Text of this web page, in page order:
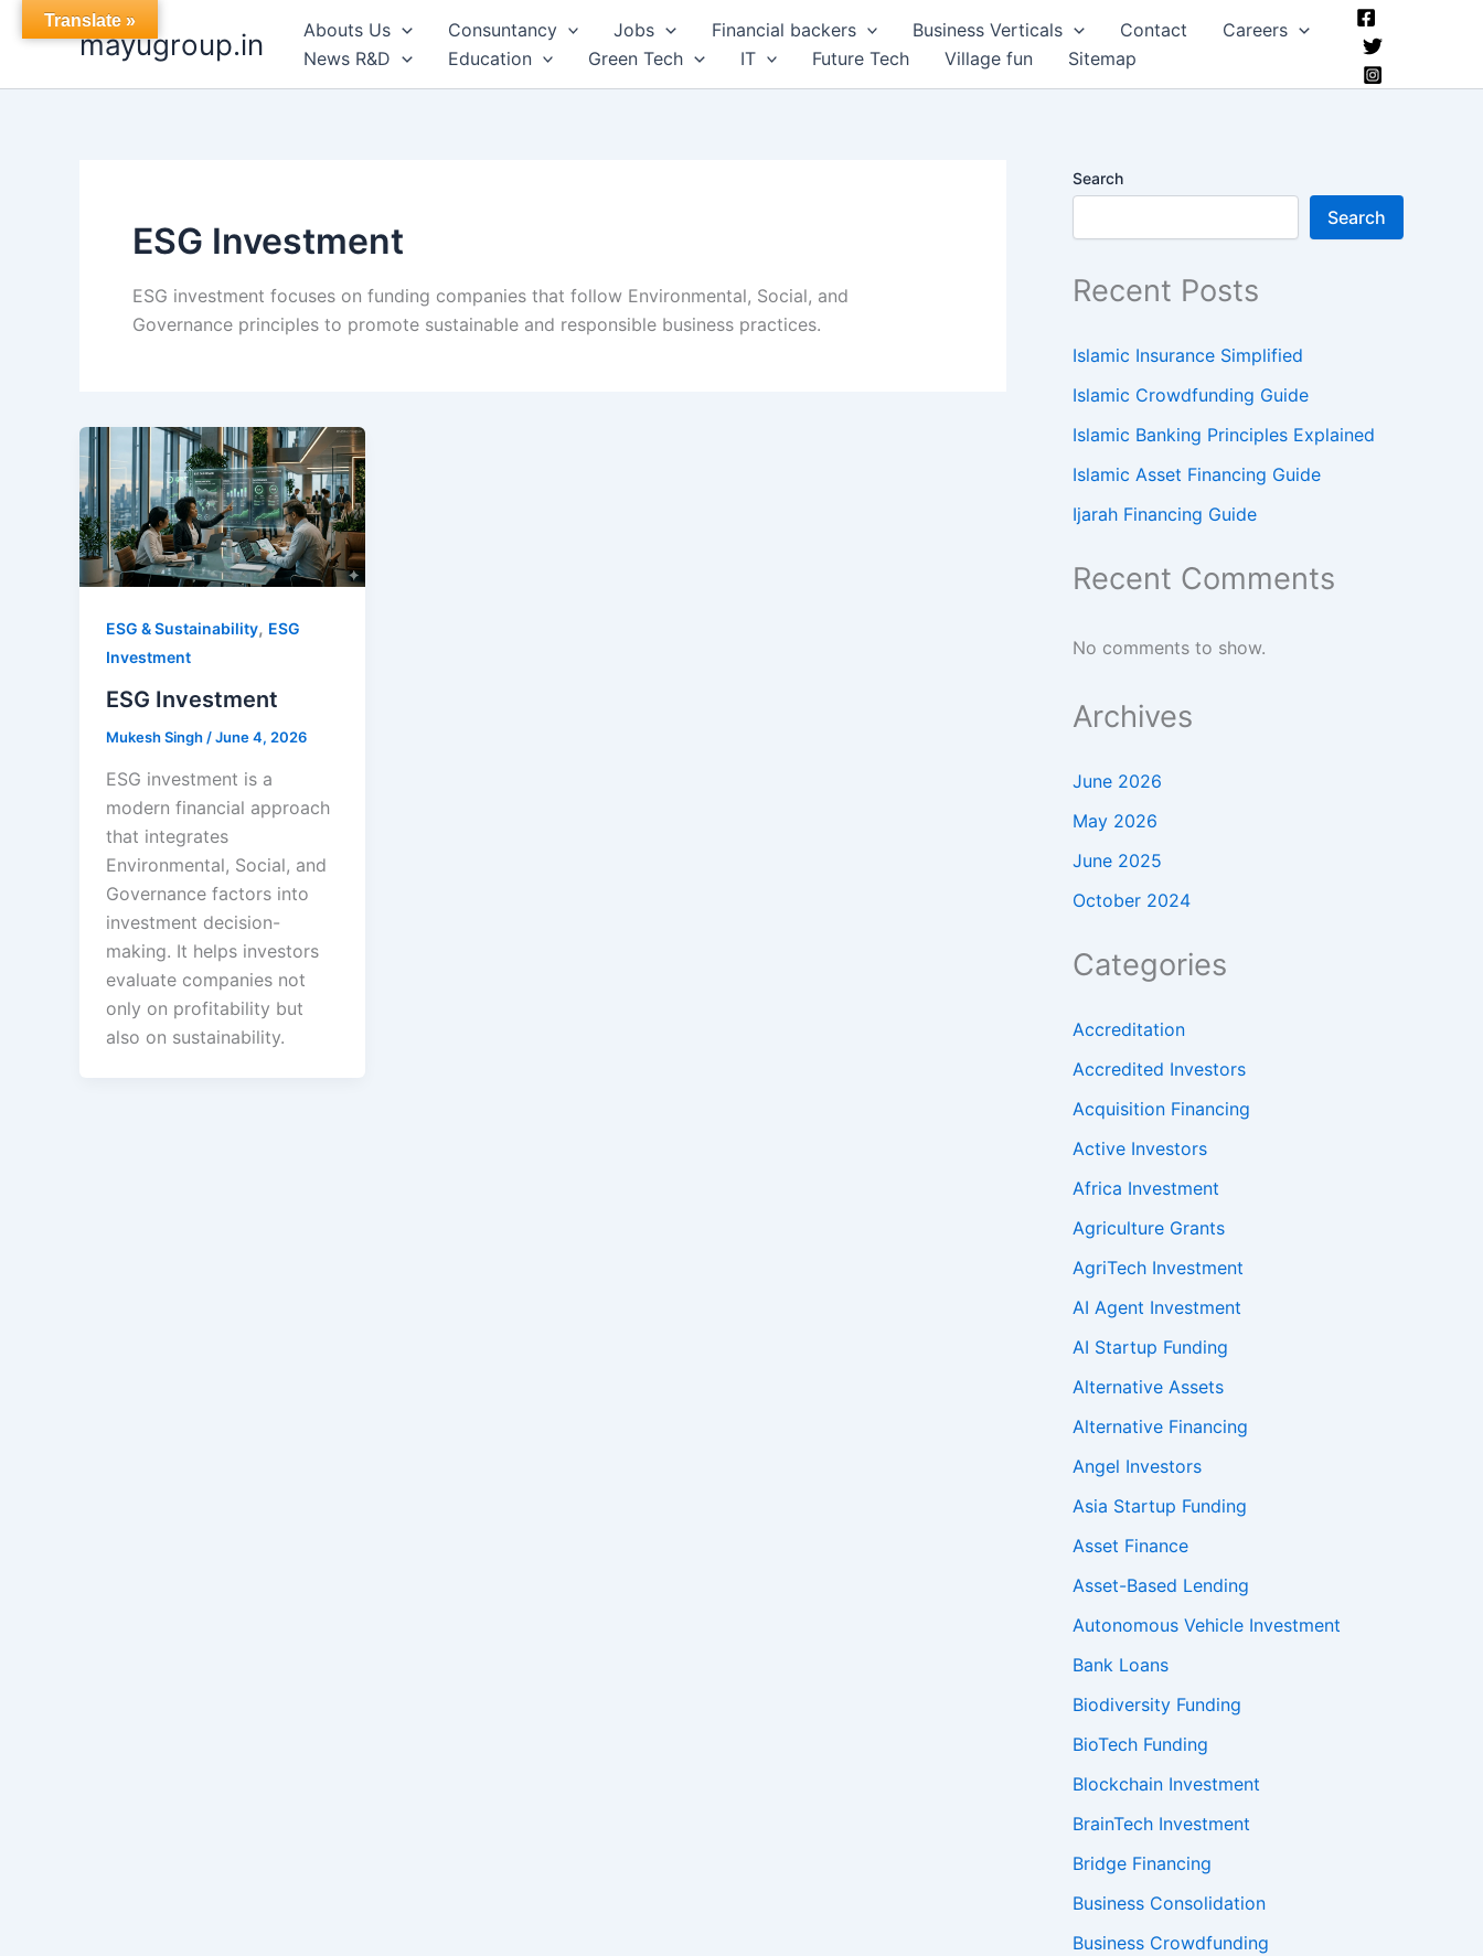
Skip
mayugroup.in Abouts Us Consuntancy Jobs Financial backers Business Verticals Contact
Careers
News R&D
Education Green Tech IT Future Tech Village fun Sitemap
ESG Investment
ESG investment focuses on funding companies that follow Environmental, Social, and
Governance principles to promote sustainable and responsible business practices.
ESG & Sustainability, ESG
Investment
ESG Investment
Mukesh Singh/June 4, 2026
ESG investment is a
modern financial approach
that integrates
Environmental, Social, and
Governance factors into
investment decision-
making. It helps investors
evaluate companies not
only on profitability but
also on sustainability.
Search
Search
Recent Posts
Islamic Insurance Simplified
Islamic Crowdfunding Guide
Islamic Banking Principles Explained
Islamic Asset Financing Guide
Ijarah Financing Guide
Recent Comments
No comments to show.
Archives
June 2026
May 2026
June 2025
October 2024
Categories
Accreditation
Accredited Investors
Acquisition Financing
Active Investors
Africa Investment
Agriculture Grants
AgriTech Investment
AI Agent Investment
AI Startup Funding
Alternative Assets
Alternative Financing
Angel Investors
Asia Startup Funding
Asset Finance
Asset-Based Lending
Autonomous Vehicle Investment
Bank Loans
Biodiversity Funding
BioTech Funding
Blockchain Investment
BrainTech Investment
Bridge Financing
Business Consolidation
Business Crowdfunding
Translate »